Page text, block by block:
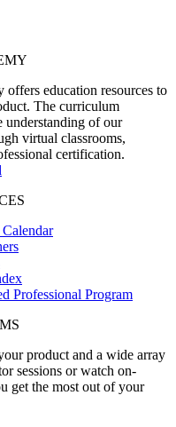
education resources to
The curriculum
understanding of our
virtual classrooms,
certification.
Professional Program
product and a wide array
sessions or watch on-
get the most out of your